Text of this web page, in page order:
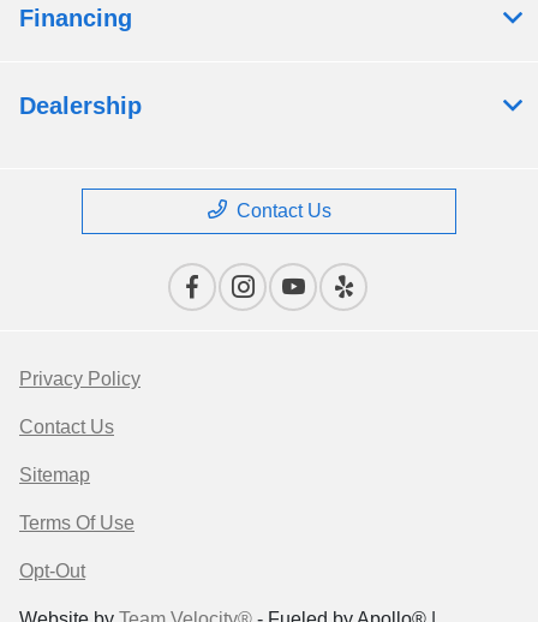
Financing
Dealership
Contact Us
Privacy Policy
Contact Us
Sitemap
Terms Of Use
Opt-Out